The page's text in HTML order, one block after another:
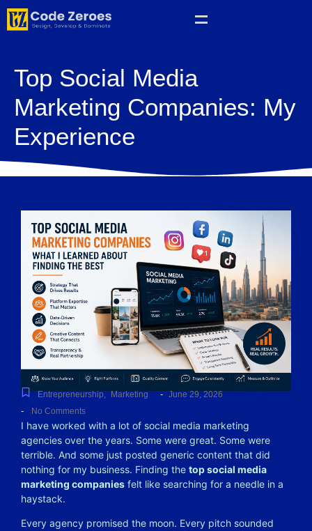
Top Social Media
Marketing Companies: My
Experience
Entrepreneurship, Marketing - June 29, 2026
- No Comments
I have worked with a lot of social media marketing
agencies over the years. Some were great. Some were
terrible. And some just posted generic content that did
nothing for my business. Finding the top social media
marketing companies felt like searching for a needle in a
haystack.
Every agency promised the moon. Every pitch sounded